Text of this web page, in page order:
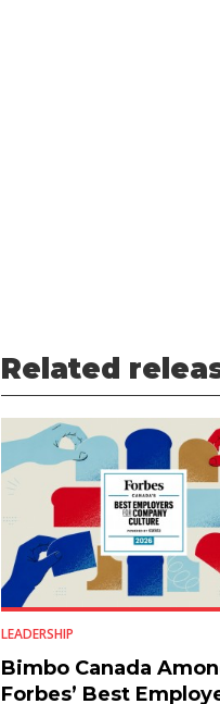
Related
LEADERSHIP
Bimbo Canada
Forbes’ Best